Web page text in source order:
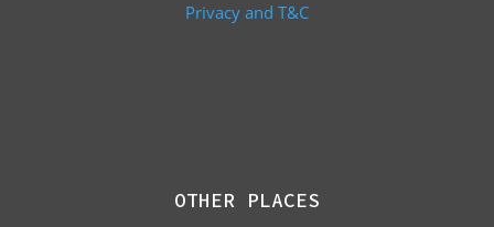
Privacy and T&C
OTHER PLACES